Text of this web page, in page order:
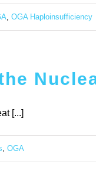
, OGA Haploinsufficiency
[...]
, OGA